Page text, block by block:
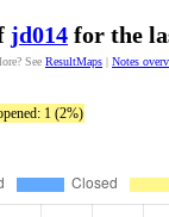
jd014 for the
See ResultMaps | Notes
1 (2%)